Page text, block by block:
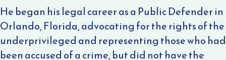
He began his legal career as a Public Defender in
Orlando, Florida, advocating for the rights of the
underprivileged and representing those who had
been accused of a crime, but did not have the